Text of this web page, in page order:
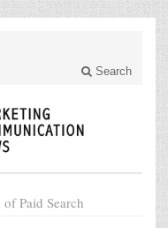
Search
of Paid Search